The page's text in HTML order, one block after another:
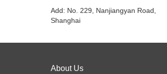
Add: No. 229, Nanjiangyan Road,
Shanghai
About Us